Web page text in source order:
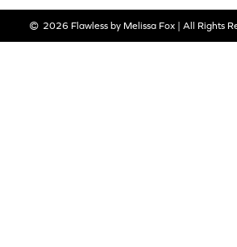
2026 Flawless by Melissa Fox | All Rights